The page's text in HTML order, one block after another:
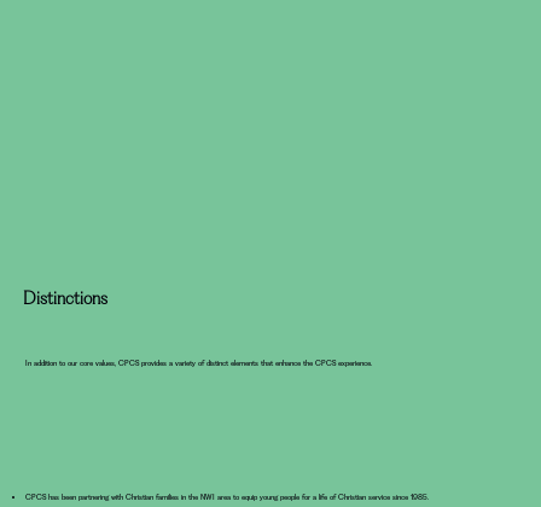
CPCS has been partnering with Christian families in the NWI area to equip young people for a life of Christian service since 1985.
Distinctions
In addition to our core values, CPCS provides a variety of distinct elements that enhance the CPCS experience.